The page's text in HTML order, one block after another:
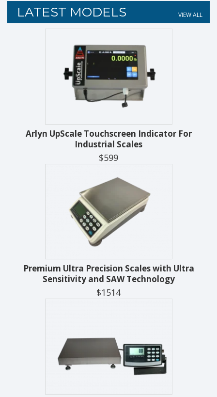
LATEST MODELS VIEW ALL
Arlyn UpScale Touchscreen Indicator For
Industrial Scales
$599
Premium Ultra Precision Scales with Ultra
Sensitivity and SAW Technology
$1514